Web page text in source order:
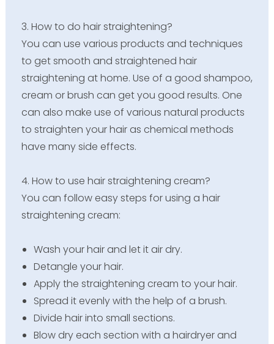
3. How to do hair straightening?
You can use various products and techniques
to get smooth and straightened hair
straightening at home. Use of a good shampoo,
cream or brush can get you good results. One
can also make use of various natural products
to straighten your hair as chemical methods
have many side effects.
4. How to use hair straightening cream?
You can follow easy steps for using a hair
straightening cream:
Wash your hair and let it air dry.
Detangle your hair.
Apply the straightening cream to your hair.
Spread it evenly with the help of a brush.
Divide hair into small sections.
Blow dry each section with a hairdryer and